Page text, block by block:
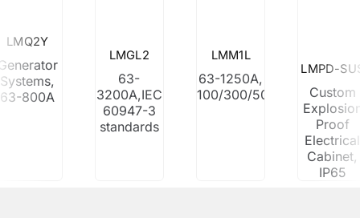
LMQ2Y
Systems,
63-800A
LMGL2
63-
3200A,IEC
60947-3
standards
LMM1L
63-1250A,
100/300/500mA
LMPD-
Custom
Proof
Electrical
Cabinet,
IP65